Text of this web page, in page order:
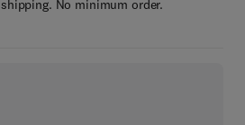
No minimum order.